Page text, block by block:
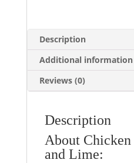
Description
Additional information
Reviews (0)
Description
About
and Lime: